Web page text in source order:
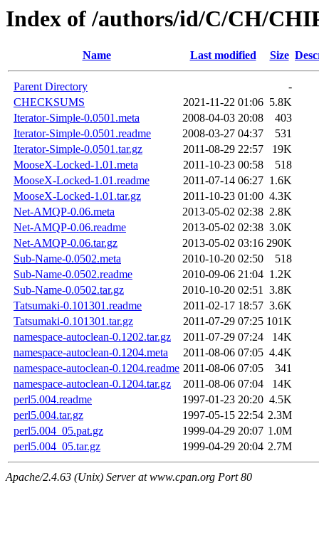
Index of /authors/id/C/CH/
Name Last modified Size
Parent Directory
-
CHECKSUMS
2021-11-22 01:06 5.8K
Iterator-Simple-0.0501.meta
2008-04-03 20:08
403
Iterator-Simple-0.0501.readme
2008-03-27 04:37
531
Iterator-Simple-0.0501.tar.gz
2011-08-29 22:57
19K
MooseX-Locked-1.01.meta
2011-10-23 00:58
518
MooseX-Locked-1.01.readme
2011-07-14 06:27 1.6K
MooseX-Locked-1.01.tar.gz
2011-10-23 01:00 4.3K
Net-AMQP-0.06.meta
2013-05-02 02:38 2.8K
Net-AMQP-0.06.readme
2013-05-02 02:38 3.0K
Net-AMQP-0.06.tar.gz
2013-05-02 03:16 290K
Sub-Name-0.0502.meta
2010-10-20 02:50
518
Sub-Name-0.0502.readme
2010-09-06 21:04 1.2K
Sub-Name-0.0502.tar.gz
2010-10-20 02:51 3.8K
Tatsumaki-0.101301.readme
2011-02-17 18:57 3.6K
Tatsumaki-0.101301.tar.gz
2011-07-29 07:25 101K
namespace-autoclean-0.1202.tar.gz
2011-07-29 07:24
14K
namespace-autoclean-0.1204.meta
2011-08-06 07:05 4.4K
namespace-autoclean-0.1204.readme 2011-08-06 07:05
341
namespace-autoclean-0.1204.tar.gz
2011-08-06 07:04
14K
perl5.004.readme
1997-01-23 20:20 4.5K
perl5.004.tar.gz
1997-05-15 22:54 2.3M
perl5.004_05.pat.gz
1999-04-29 20:07 1.0M
perl5.004_05.tar.gz
1999-04-29 20:04 2.7M
Apache/2.4.63 (Unix) Server at www.cpan.org Port 80